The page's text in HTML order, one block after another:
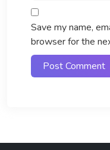
Save my name,
browser for the